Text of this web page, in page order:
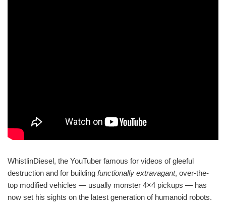
WhistlinDiesel, the YouTuber famous for videos of gleeful
destruction and for building functionally extravagant, over-the-
top modified vehicles — usually monster 4×4 pickups — has
now set his sights on the latest generation of humanoid robots.